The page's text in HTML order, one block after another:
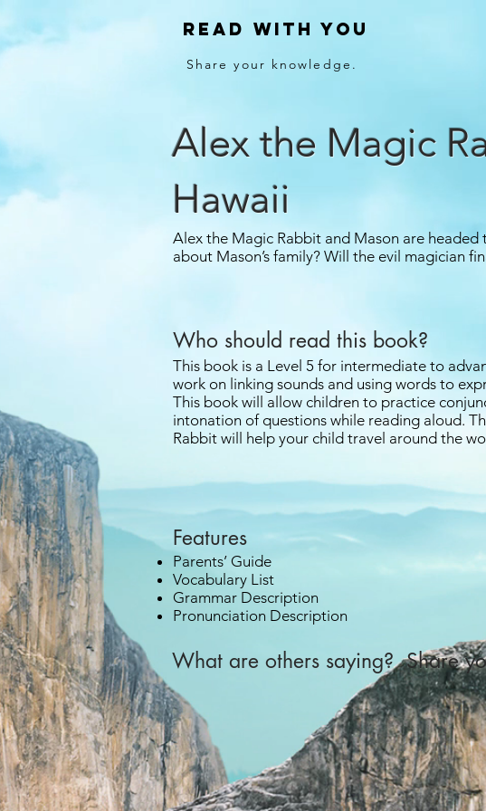
Read With You
Share your knowledge.
Alex the Magic
Hawaii
Alex the Magic Rabbit and Mason are headed
about Mason’s family? Will the evil magician
Who should read this book?
This book is a Level 5 for intermediate to
work on linking sounds and using words to
This book will allow children to practice
intonation of questions while reading aloud.
Rabbit will help your child travel around the
Features
Parents’ Guide
Vocabulary List
Grammar Description
Pronunciation Description
What are others saying? Share